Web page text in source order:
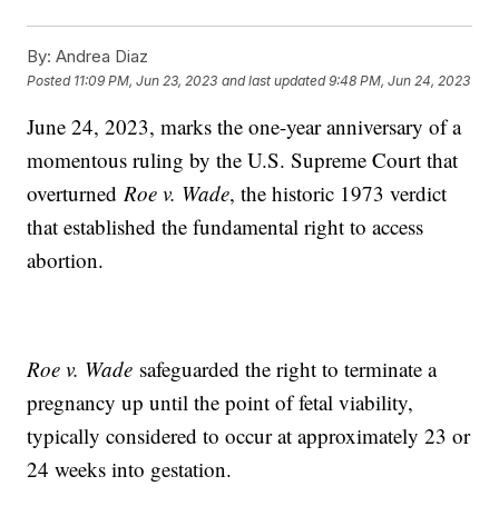
By: Andrea Diaz
Posted 11:09 PM, Jun 23, 2023 and last updated 9:48 PM, Jun 24, 2023
June 24, 2023, marks the one-year anniversary of a
momentous ruling by the U.S. Supreme Court that
overturnedRoe v. Wade, the historic 1973 verdict
that established the fundamental right to access
abortion.
Roe v. Wade safeguarded the right to terminate a
pregnancy up until the point of fetal viability,
typically considered to occur at approximately 23 or
24 weeks into gestation.